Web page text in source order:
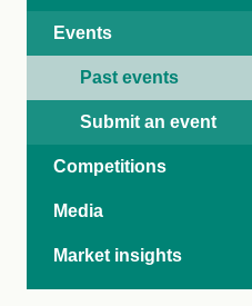
Events
Past events
Submit an event
Competitions
Media
Market insights